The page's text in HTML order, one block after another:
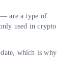
— are a type of
used in crypto
which is why